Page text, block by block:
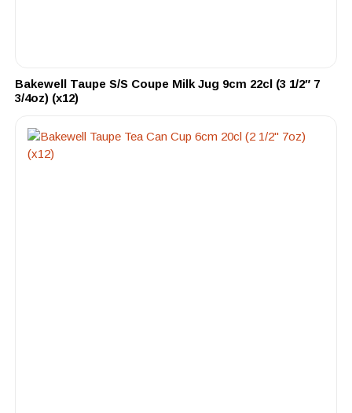
Bakewell Taupe S/S Coupe Milk Jug 9cm 22cl (3 1/2″ 7
3/4oz) (x12)